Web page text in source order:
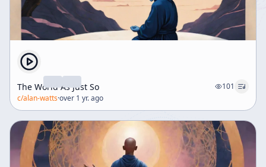
The World As Just So
101
c/alan-watts·over 1 yr. ago